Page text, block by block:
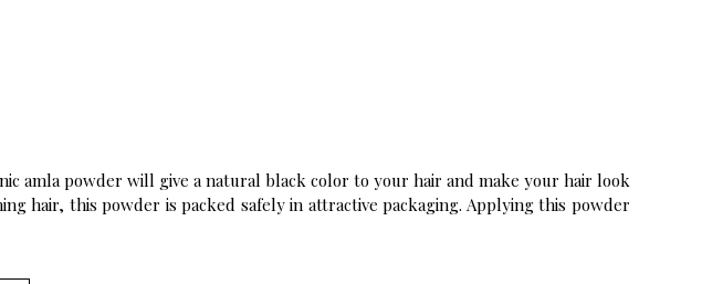
amla powder will give a natural black color to your hair and make your hair look
hair, this powder is packed safely in attractive packaging. Applying this powder